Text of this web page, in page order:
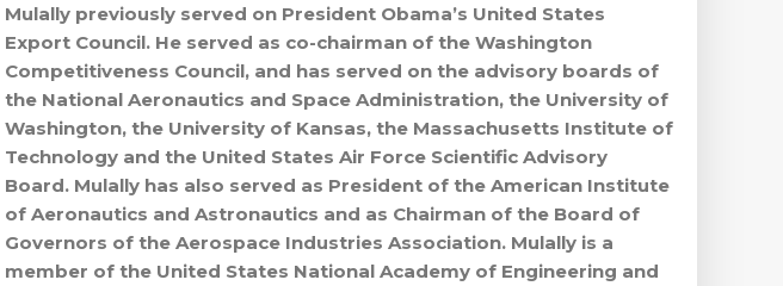
Mulally previously served on President Obama’s United States
Export Council. He served as co-chairman of the Washington
Competitiveness Council, and has served on the advisory boards of
the National Aeronautics and Space Administration, the University of
Washington, the University of Kansas, the Massachusetts Institute of
Technology and the United States Air Force Scientific Advisory
Board. Mulally has also served as President of the American Institute
of Aeronautics and Astronautics and as Chairman of the Board of
Governors of the Aerospace Industries Association. Mulally is a
member of the United States National Academy of Engineering and